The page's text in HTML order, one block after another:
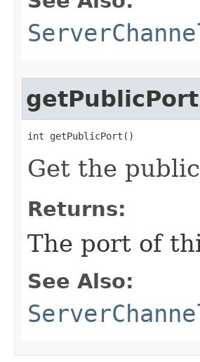
getPublicPort
int getPublicPort()
Get the
Returns:
The port of
See Also: